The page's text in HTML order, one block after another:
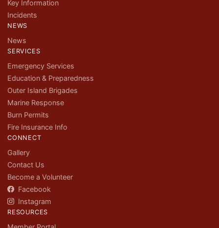
Key Information
Incidents
NEWS
News
SERVICES
Emergency Services
Education & Preparedness
Outer Island Brigades
Marine Response
Burn Permits
Fire Insurance Info
CONNECT
Gallery
Contact Us
Become a Volunteer
Facebook
Instagram
RESOURCES